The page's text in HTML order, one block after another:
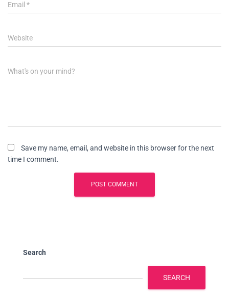
Email *
Website
What's on your mind?
Save my name, email, and website in this browser for the next
time I comment.
Search
SEARCH